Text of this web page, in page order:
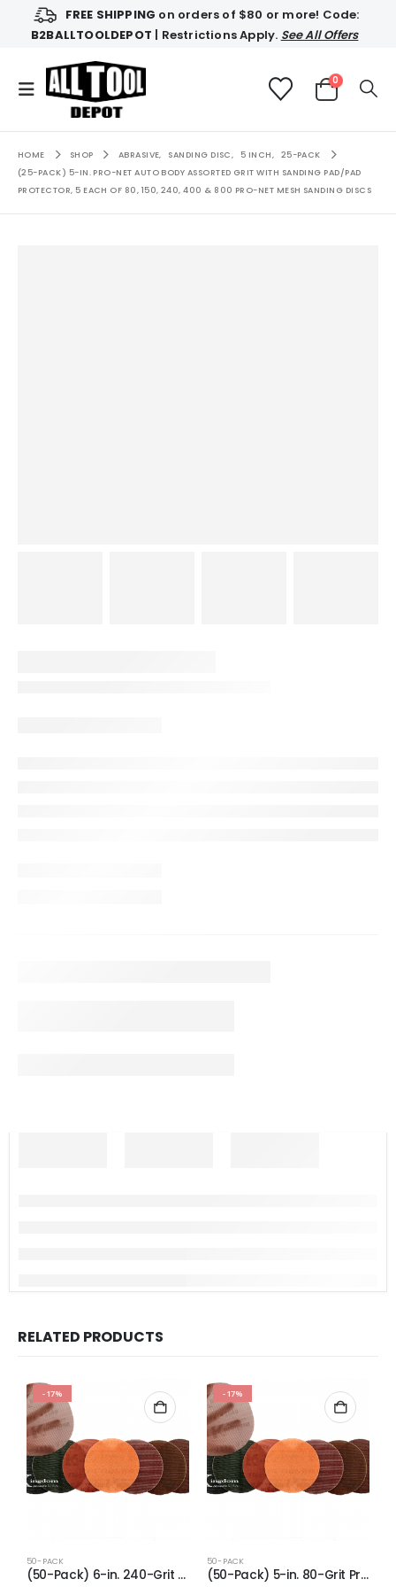
FREE SHIPPING on orders of $80 or more! Code:
B2BALLTOOLDEPOT | Restrictions Apply. See All Offers
0
HOME SHOP ABRASIVE, SANDING DISC, 5 INCH,
25-PACK
(25-PACK) 5-IN. PRO-NET AUTO BODY ASSORTED GRIT WITH SANDING PAD/PAD
PROTECTOR, 5 EACH OF 80, 150, 240, 400 & 800 PRO-NET MESH SANDING DISCS
RELATED PRODUCTS
-17%
50-PACK
(50-Pack) 6-in. 240-Grit Pro-Net Sanding Discs with Sanding Pad/Pad Protector
-17%
50-PACK
(50-Pack) 5-in. 80-Grit Pro-Net Sanding Discs with Sanding Pad/Pad Protector